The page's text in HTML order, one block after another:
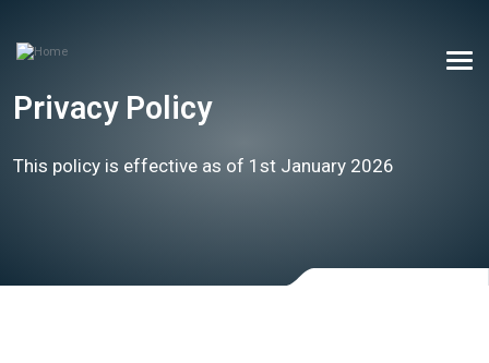
Privacy Policy
This policy is effective as of 1st January 2026